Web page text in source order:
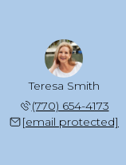
Teresa Smith
(770) 654-4173
[email protected]